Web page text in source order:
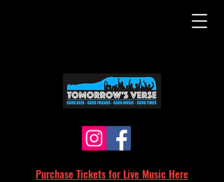
Purchase Tickets for Live Music Here